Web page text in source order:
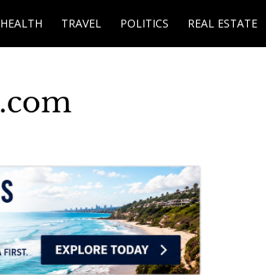
HEALTH TRAVEL POLITICS REAL ESTATE